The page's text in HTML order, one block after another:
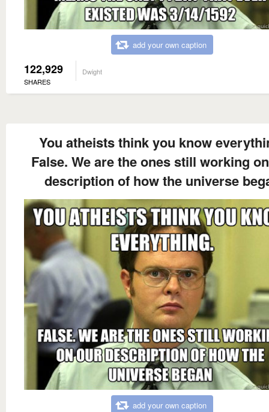
add your own caption
122,929
SHARES
Dwight
You atheists think you know
False. We are the ones still working
description of how the universe
add your own caption